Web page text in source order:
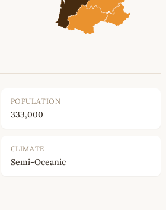
POPULATION
333,000
CLIMATE
Semi-Oceanic